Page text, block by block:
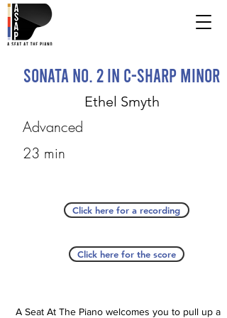
Sonata No. 2 in C-sharp Minor
Ethel Smyth
Advanced
23 min
Click here for a recording
Click here for the score
A Seat At The Piano welcomes you to pull up a